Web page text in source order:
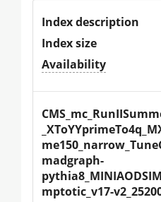
Index description
Index size
Availability
madgraph-
mptotic_v17-